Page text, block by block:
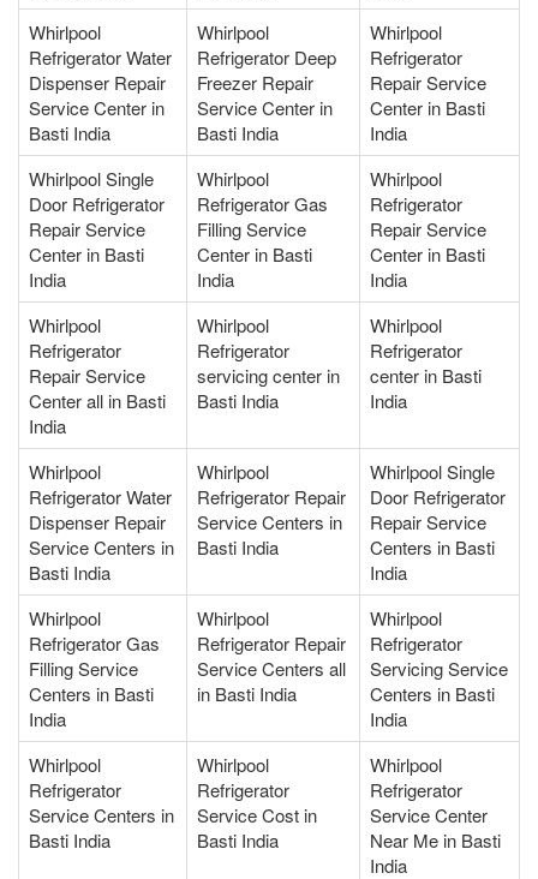
Whirlpool
Refrigerator Water
Dispenser Repair
Service Center in
Basti India
Whirlpool
Refrigerator Deep
Freezer Repair
Service Center in
Basti India
Whirlpool
Refrigerator
Repair Service
Center in Basti
India
Whirlpool Single
Door Refrigerator
Repair Service
Center in Basti
India
Whirlpool
Refrigerator Gas
Filling Service
Center in Basti
India
Whirlpool
Refrigerator
Repair Service
Center in Basti
India
Whirlpool
Refrigerator
Repair Service
Center all in Basti
India
Whirlpool
Refrigerator
servicing center in
Basti India
Whirlpool
Refrigerator
center in Basti
India
Whirlpool
Refrigerator Water
Dispenser Repair
Service Centers in
Basti India
Whirlpool
Refrigerator Repair
Service Centers in
Basti India
Whirlpool Single
Door Refrigerator
Repair Service
Centers in Basti
India
Whirlpool
Refrigerator Gas
Filling Service
Centers in Basti
India
Whirlpool
Refrigerator Repair
Service Centers all
in Basti India
Whirlpool
Refrigerator
Servicing Service
Centers in Basti
India
Whirlpool
Refrigerator
Service Centers in
Basti India
Whirlpool
Refrigerator
Service Cost in
Basti India
Whirlpool
Refrigerator
Service Center
Near Me in Basti
India